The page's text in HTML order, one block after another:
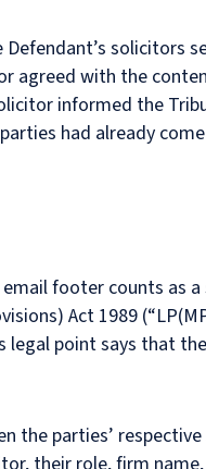
solicitors
agreed with the
informed the
had already
footer counts as
Act 1989
legal point says that
the parties’